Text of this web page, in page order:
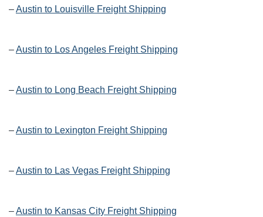
–Austin to Louisville Freight Shipping
–Austin to Los Angeles Freight Shipping
–Austin to Long Beach Freight Shipping
–Austin to Lexington Freight Shipping
–Austin to Las Vegas Freight Shipping
–Austin to Kansas City Freight Shipping